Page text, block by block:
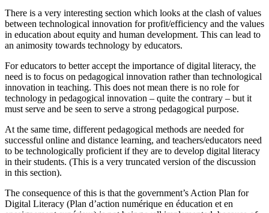
There is a very interesting section which looks at the clash of values
between technological innovation for profit/efficiency and the values
in education about equity and human development. This can lead to
an animosity towards technology by educators.
For educators to better accept the importance of digital literacy, the
need is to focus on pedagogical innovation rather than technological
innovation in teaching. This does not mean there is no role for
technology in pedagogical innovation – quite the contrary – but it
must serve and be seen to serve a strong pedagogical purpose.
At the same time, different pedagogical methods are needed for
successful online and distance learning, and teachers/educators need
to be technologically proficient if they are to develop digital literacy
in their students. (This is a very truncated version of the discussion
in this section).
The consequence of this is that the government’s Action Plan for
Digital Literacy (Plan d’action numérique en éducation et en